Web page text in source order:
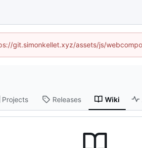
git.simonkellet.xyz/assets/js/
Projects Releases Wiki